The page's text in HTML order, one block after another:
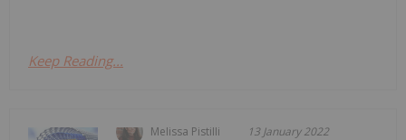
Keep Reading...
Melissa Pistilli 13 January 2022